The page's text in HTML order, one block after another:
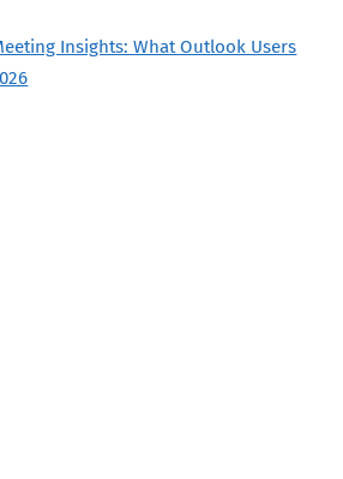
Insights: What Outlook Users